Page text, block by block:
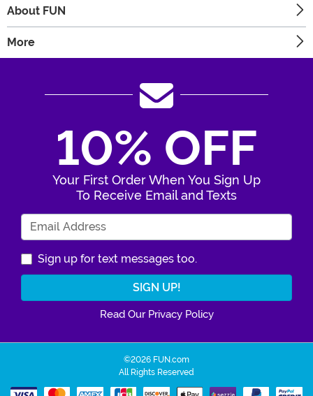
About FUN
More
10% OFF
Your First Order When You Sign Up
To Receive Email and Texts
Sign up for text messages too.
Read Our Privacy Policy
©2026 FUN.com
All Rights Reserved